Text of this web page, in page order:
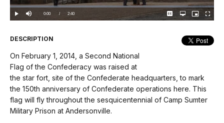
Play Mute Current
0:00 / DurationÂ
2:40
Loaded:
0%
CaptionsOpen
quality
Picture-
in-
DESCRIPTION
On February 1, 2014, a Second National
Flag of the Confederacy was raised at
the star fort, site of the Confederate headquarters, to mark
the 150th anniversary of Confederate operations here. This
flag will fly throughout the sesquicentennial of Camp Sumter
Military Prison at Andersonville.